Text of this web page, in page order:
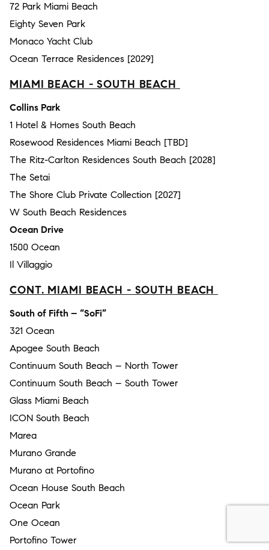
72 Park Miami Beach
Eighty Seven Park
Monaco Yacht Club
Ocean Terrace Residences [2029]
MIAMI BEACH - SOUTH BEACH
Collins Park
1 Hotel & Homes South Beach
Rosewood Residences Miami Beach [TBD]
The Ritz-Carlton Residences South Beach [2028]
The Setai
The Shore Club Private Collection [2027]
W South Beach Residences
Ocean Drive
1500 Ocean
Il Villaggio
CONT. MIAMI BEACH - SOUTH BEACH
South of Fifth – “SoFi”
321 Ocean
Apogee South Beach
Continuum South Beach – North Tower
Continuum South Beach – South Tower
Glass Miami Beach
ICON South Beach
Marea
Murano Grande
Murano at Portofino
Ocean House South Beach
Ocean Park
One Ocean
Portofino Tower